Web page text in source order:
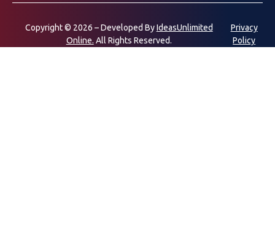
Copyright © 2026 – Developed ByIdeasUnlimited
Online. All Rights Reserved.
Privacy
Policy